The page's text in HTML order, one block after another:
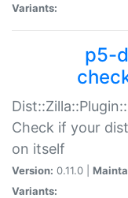
Variants:
p5-
Check if your
on itself
Version: 0.11.0 |
Variants: